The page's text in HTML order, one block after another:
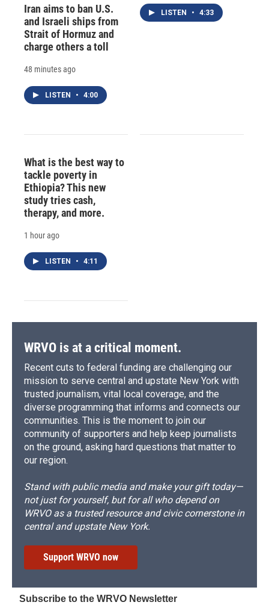
Iran aims to ban U.S.
and Israeli ships from
Strait of Hormuz and
charge others a toll
48 minutes ago
LISTEN • 4:00
LISTEN • 4:33
What is the best way to
tackle poverty in
Ethiopia? This new
study tries cash,
therapy, and more.
1 hour ago
LISTEN • 4:11
WRVO is at a critical moment.
Recent cuts to federal funding are challenging our
mission to serve central and upstate New York with
trusted journalism, vital local coverage, and the
diverse programming that informs and connects our
communities. This is the moment to join our
community of supporters and help keep journalists
on the ground, asking hard questions that matter to
our region.
Stand with public media and make your gift today—
not just for yourself, but for all who depend on
WRVO as a trusted resource and civic cornerstone in
central and upstate New York.
Support WRVO now
Subscribe to the WRVO Newsletter